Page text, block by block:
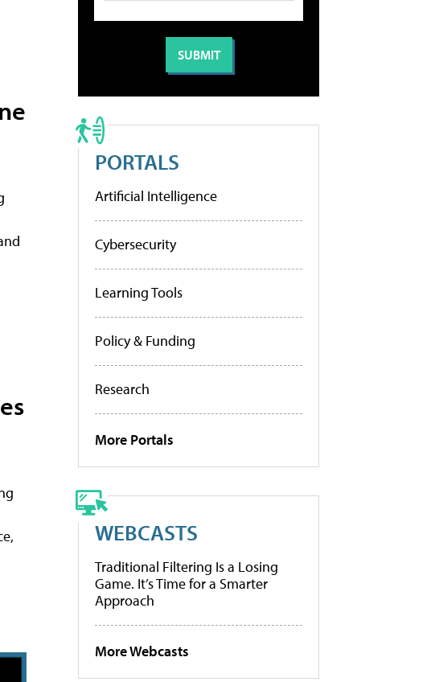
PORTALS
Artificial Intelligence
Cybersecurity
Learning Tools
Policy & Funding
Research
More Portals
WEBCASTS
Traditional Filtering Is a Losing
Game. It’s Time for a Smarter
Approach
More Webcasts